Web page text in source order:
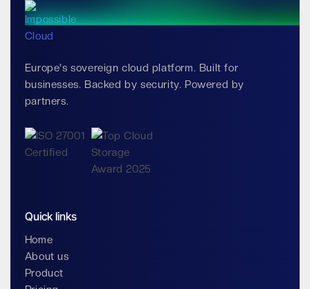
Europe's sovereign cloud platform. Built for
businesses. Backed by security. Powered by
partners.
Quick links
Home
About us
Product